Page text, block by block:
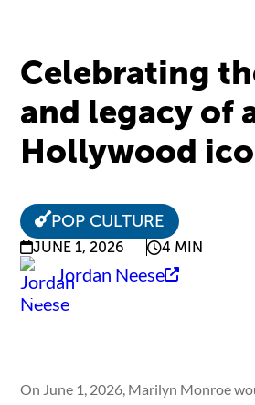
Celebrating
and legacy of
Hollywood
POP CULTURE
JUNE 1, 2026 4 MIN
Jordan Neese
On June 1, 2026, Marilyn Monroe